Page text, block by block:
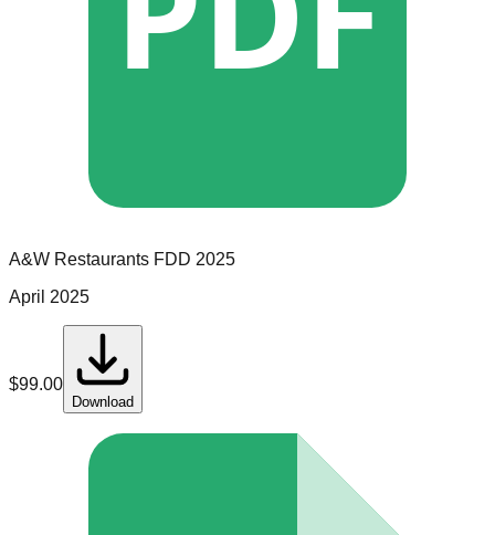
A&W Restaurants FDD 2025
April 2025
$99.00
Download